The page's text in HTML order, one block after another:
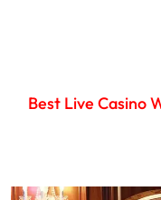
Best Live Casino